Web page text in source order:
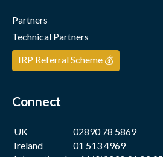
Partners
Technical Partners
IRP Referral Scheme 💰
Connect
UK
02890 78 5869
Ireland
01 513 4969